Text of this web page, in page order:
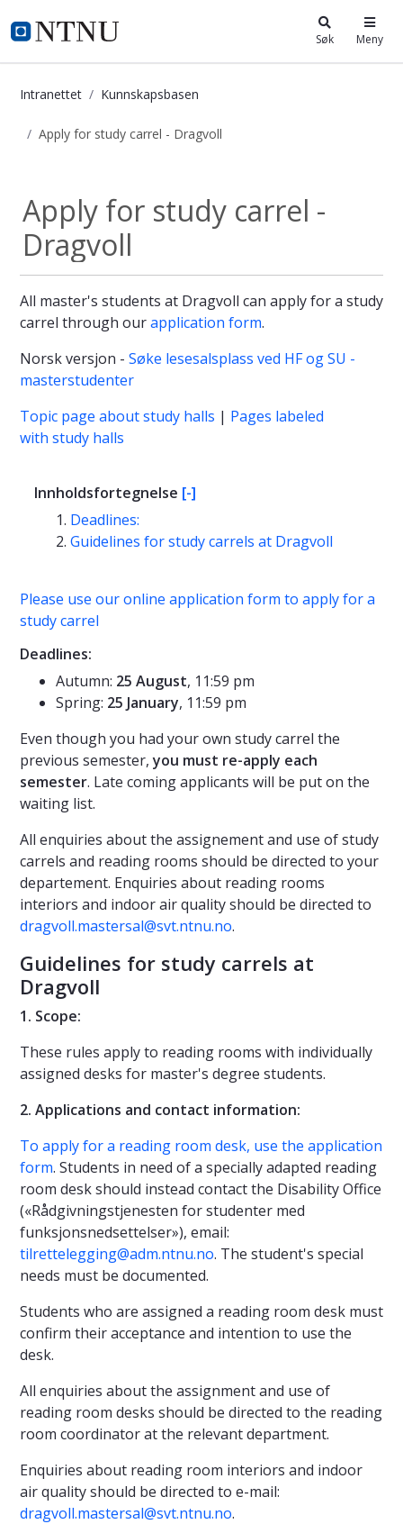
i.ntnu.no Søk Meny
Intranettet Kunnskapsbasen
Apply for study carrel - Dragvoll
Apply for study carrel -
Dragvoll
All master's students at Dragvoll can apply for a study
carrel through ourapplication form.
Norsk versjon - Søke lesesalsplass ved HF og SU -
masterstudenter
Topic page about study halls | Pages labeled
with study halls
Innholdsfortegnelse [-]
Deadlines:
Guidelines for study carrels at Dragvoll
Please use our online application form to apply for a
study carrel
Deadlines:
Autumn: 25 August, 11:59 pm
Spring: 25 January, 11:59 pm
Even though you had your own study carrel the
previous semester,you must re-apply each
semester. Late coming applicants will be put on the
waiting list.
All enquiries about the assignement and use of study
carrels and reading rooms should be directed to your
departement. Enquiries about reading rooms
interiors and indoor air quality should be directed to
dragvoll.mastersal@svt.ntnu.no.
Guidelines for study carrels at
Dragvoll
1. Scope:
These rules apply to reading rooms with individually
assigned desks for master's degree students.
2. Applications and contact information:
To apply for a reading room desk, use the application
form. Students in need of a specially adapted reading
room desk should instead contact the Disability Office
(«Rådgivningstjenesten for studenter med
funksjonsnedsettelser»), email:
tilrettelegging@adm.ntnu.no. The student's special
needs must be documented.
Students who are assigned a reading room desk must
confirm their acceptance and intention to use the
desk.
All enquiries about the assignment and use of
reading room desks should be directed to the reading
room coordinator at the relevant department.
Enquiries about reading room interiors and indoor
air quality should be directed to e-mail:
dragvoll.mastersal@svt.ntnu.no.